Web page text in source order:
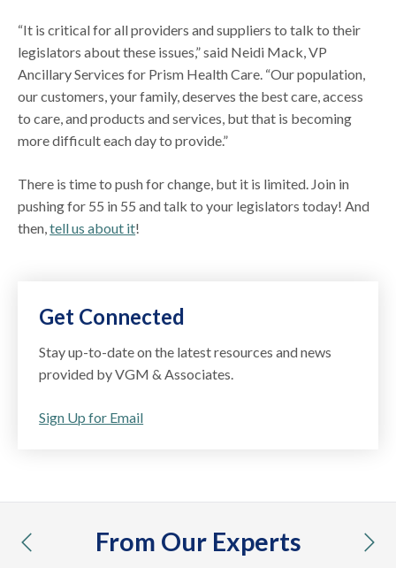
“It is critical for all providers and suppliers to talk to their
legislators about these issues,” said Neidi Mack, VP
Ancillary Services for Prism Health Care. “Our population,
our customers, your family, deserves the best care, access
to care, and products and services, but that is becoming
more difficult each day to provide.”
There is time to push for change, but it is limited. Join in
pushing for 55 in 55 and talk to your legislators today! And
then,tell us about it!
Get Connected
Stay up-to-date on the latest resources and news
provided by VGM & Associates.
Sign Up for Email
From Our Experts
previous